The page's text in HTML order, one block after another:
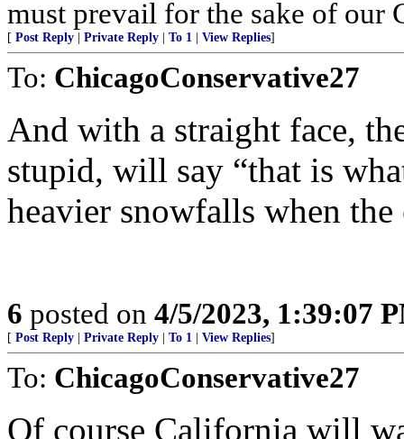
must prevail for the sake of our
[ Post Reply Private Reply To 1 View Replies]
To: ChicagoConservative27
And with a straight face,
stupid, will say “that is
heavier snowfalls when the
6 posted on 4/5/2023, 1:39:07
[ Post Reply Private Reply To 1 View Replies]
To: ChicagoConservative27
Of course California will